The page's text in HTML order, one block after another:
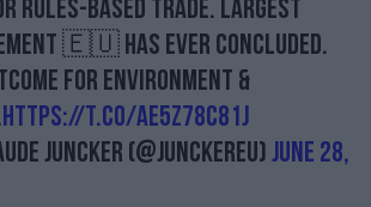
rules-based trade. Largest
🇪🇺 has ever concluded.
for environment &
https://t.co/AE5z78c81J
Juncker (@JunckerEU)June 28,